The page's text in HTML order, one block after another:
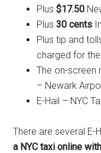
Plus$17.50
Plus30 cents
Plus tip and
charged for
The on-screen
– Newark
E-Hail – NYC
There are several
a NYC taxi online